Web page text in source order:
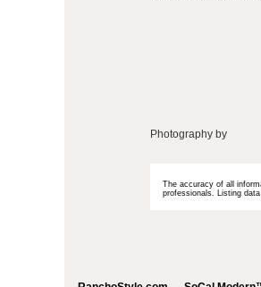
Photography by
The accuracy of all
professionals. Listing